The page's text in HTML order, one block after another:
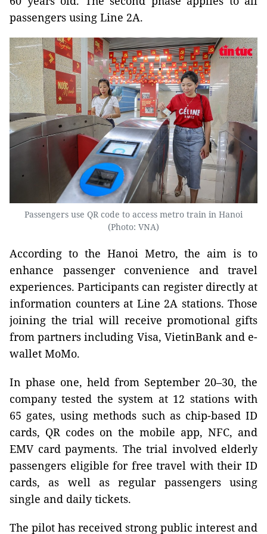
passengers using Line 2A.
Passengers use QR code to access metro train in Hanoi
(Photo: VNA)
According to the Hanoi Metro, the aim is to
enhance passenger convenience and travel
experiences. Participants can register directly at
information counters at Line 2A stations. Those
joining the trial will receive promotional gifts
from partners including Visa, VietinBank and e-
wallet MoMo.
In phase one, held from September 20–30, the
company tested the system at 12 stations with
65 gates, using methods such as chip-based ID
cards, QR codes on the mobile app, NFC, and
EMV card payments. The trial involved elderly
passengers eligible for free travel with their ID
cards, as well as regular passengers using
single and daily tickets.
The pilot has received strong public interest and